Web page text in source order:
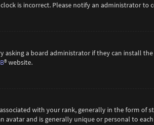
is incorrect. Please notify an administrator to
a board administrator if they can install
® website.
with your rank, generally in the form of
avatar and is generally unique or personal to each